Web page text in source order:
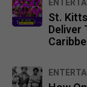
St.
Deliver